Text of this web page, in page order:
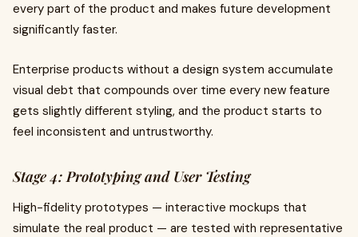
every part of the product and makes future development
significantly faster.
Enterprise products without a design system accumulate
visual debt that compounds over time every new feature
gets slightly different styling, and the product starts to
feel inconsistent and untrustworthy.
Stage 4: Prototyping and User Testing
High-fidelity prototypes — interactive mockups that
simulate the real product — are tested with representative